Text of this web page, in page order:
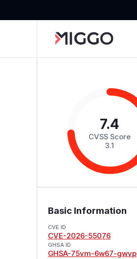
7.4
CVSS Score
3.1
Basic Information
CVE ID
CVE-2026-55076
GHSA ID
GHSA-75vm-6w67-gwvp